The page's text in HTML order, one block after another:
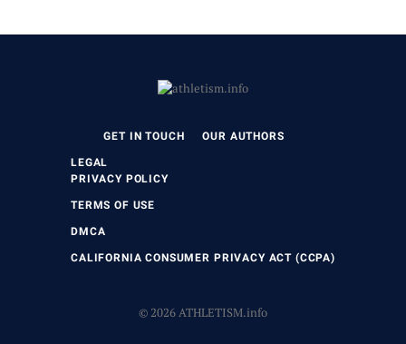
GET IN TOUCH OUR AUTHORS
LEGAL
PRIVACY POLICY
TERMS OF USE
DMCA
CALIFORNIA CONSUMER PRIVACY ACT (CCPA)
© 2026 ATHLETISM.info